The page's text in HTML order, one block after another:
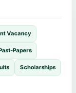
Vacancy
Papers
Scholarships